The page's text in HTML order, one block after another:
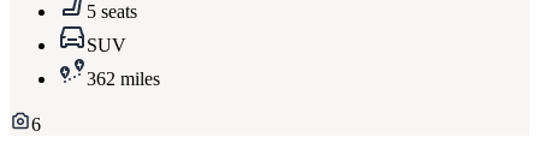
5 seats
SUV
362 miles
6